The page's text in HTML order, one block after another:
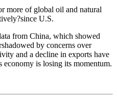
more of global oil and natural
U.S.
from China, which showed
by concerns over
and a decline in exports have
economy is losing its momentum.